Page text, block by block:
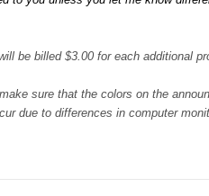
be billed $3.00 for each additional
sure that the colors on the
due to differences in computer